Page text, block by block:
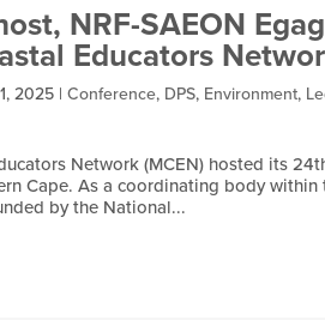
NRF-SAEON
Educators
2025 |Conference, DPS, Environment,
Network (MCEN) hosted its
Cape. As a coordinating body
by the National...